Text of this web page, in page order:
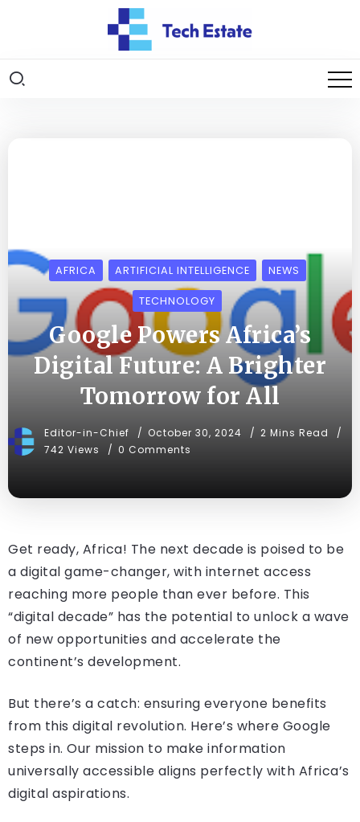
AFRICA ARTIFICIAL INTELLIGENCE NEWS
TECHNOLOGY
Google Powers Africa’s
Digital Future: A Brighter
Tomorrow for All
Editor-in-Chief October 30, 2024
2 Mins Read
742 Views
0 Comments
Get ready, Africa! The next decade is poised to be
a digital game-changer, with internet access
reaching more people than ever before. This
“digital decade” has the potential to unlock a wave
of new opportunities and accelerate the
continent’s development.
But there’s a catch: ensuring everyone benefits
from this digital revolution. Here’s where Google
steps in. Our mission to make information
universally accessible aligns perfectly with Africa’s
digital aspirations.